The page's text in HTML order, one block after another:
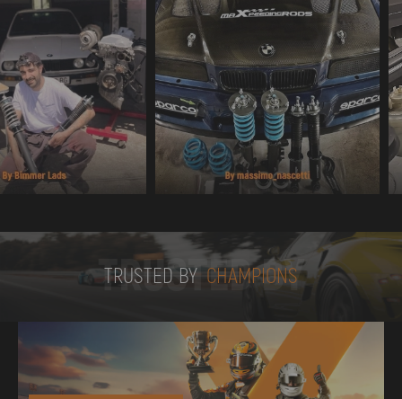
TRUSTED BY
TRUSTED BY CHAMPIONS